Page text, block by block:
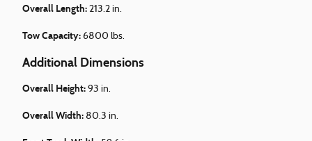
Overall Length: 213.2 in.
Tow Capacity: 6800 lbs.
Additional Dimensions
Overall Height: 93 in.
Overall Width: 80.3 in.